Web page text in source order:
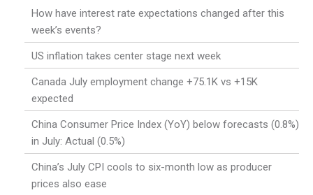
How have interest rate expectations changed after this
week’s events?
US inflation takes center stage next week
Canada July employment change +75.1K vs +15K
expected
China Consumer Price Index (YoY) below forecasts (0.8%)
in July: Actual (0.5%)
China’s July CPI cools to six-month low as producer
prices also ease